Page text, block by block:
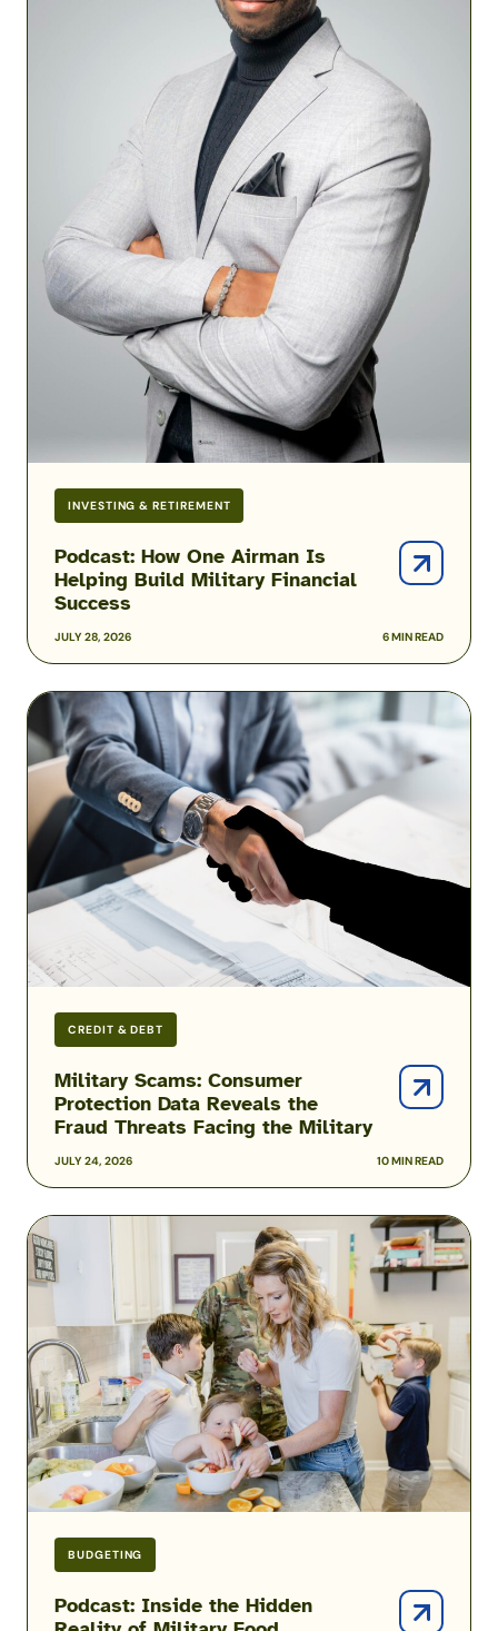
INVESTING & RETIREMENT
JULY 28, 2026 6 MIN READ
Podcast: How One Airman Is
Helping Build Military Financial
Success
CREDIT & DEBT
JULY 24, 2026 10 MIN READ
Military Scams: Consumer
Protection Data Reveals the
Fraud Threats Facing the Military
Military
Scams:
Consumer
Protection
Data
Reveals
the
Fraud
Threats
the
BUDGETING
Podcast: Inside the Hidden
Podcast:
Inside
the
Reality
of
Military
Food
Insecurity
with
Heather